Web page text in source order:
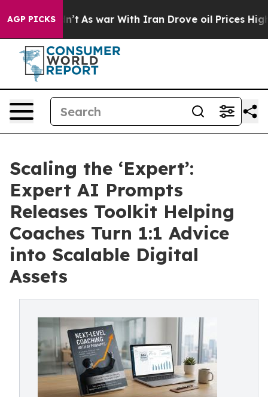
AGP PICKS
Didn’t As war With Iran Drove oil Prices Higher,
Scaling the ‘Expert’:
Expert AI Prompts
Releases Toolkit Helping
Coaches Turn 1:1 Advice
into Scalable Digital
Assets